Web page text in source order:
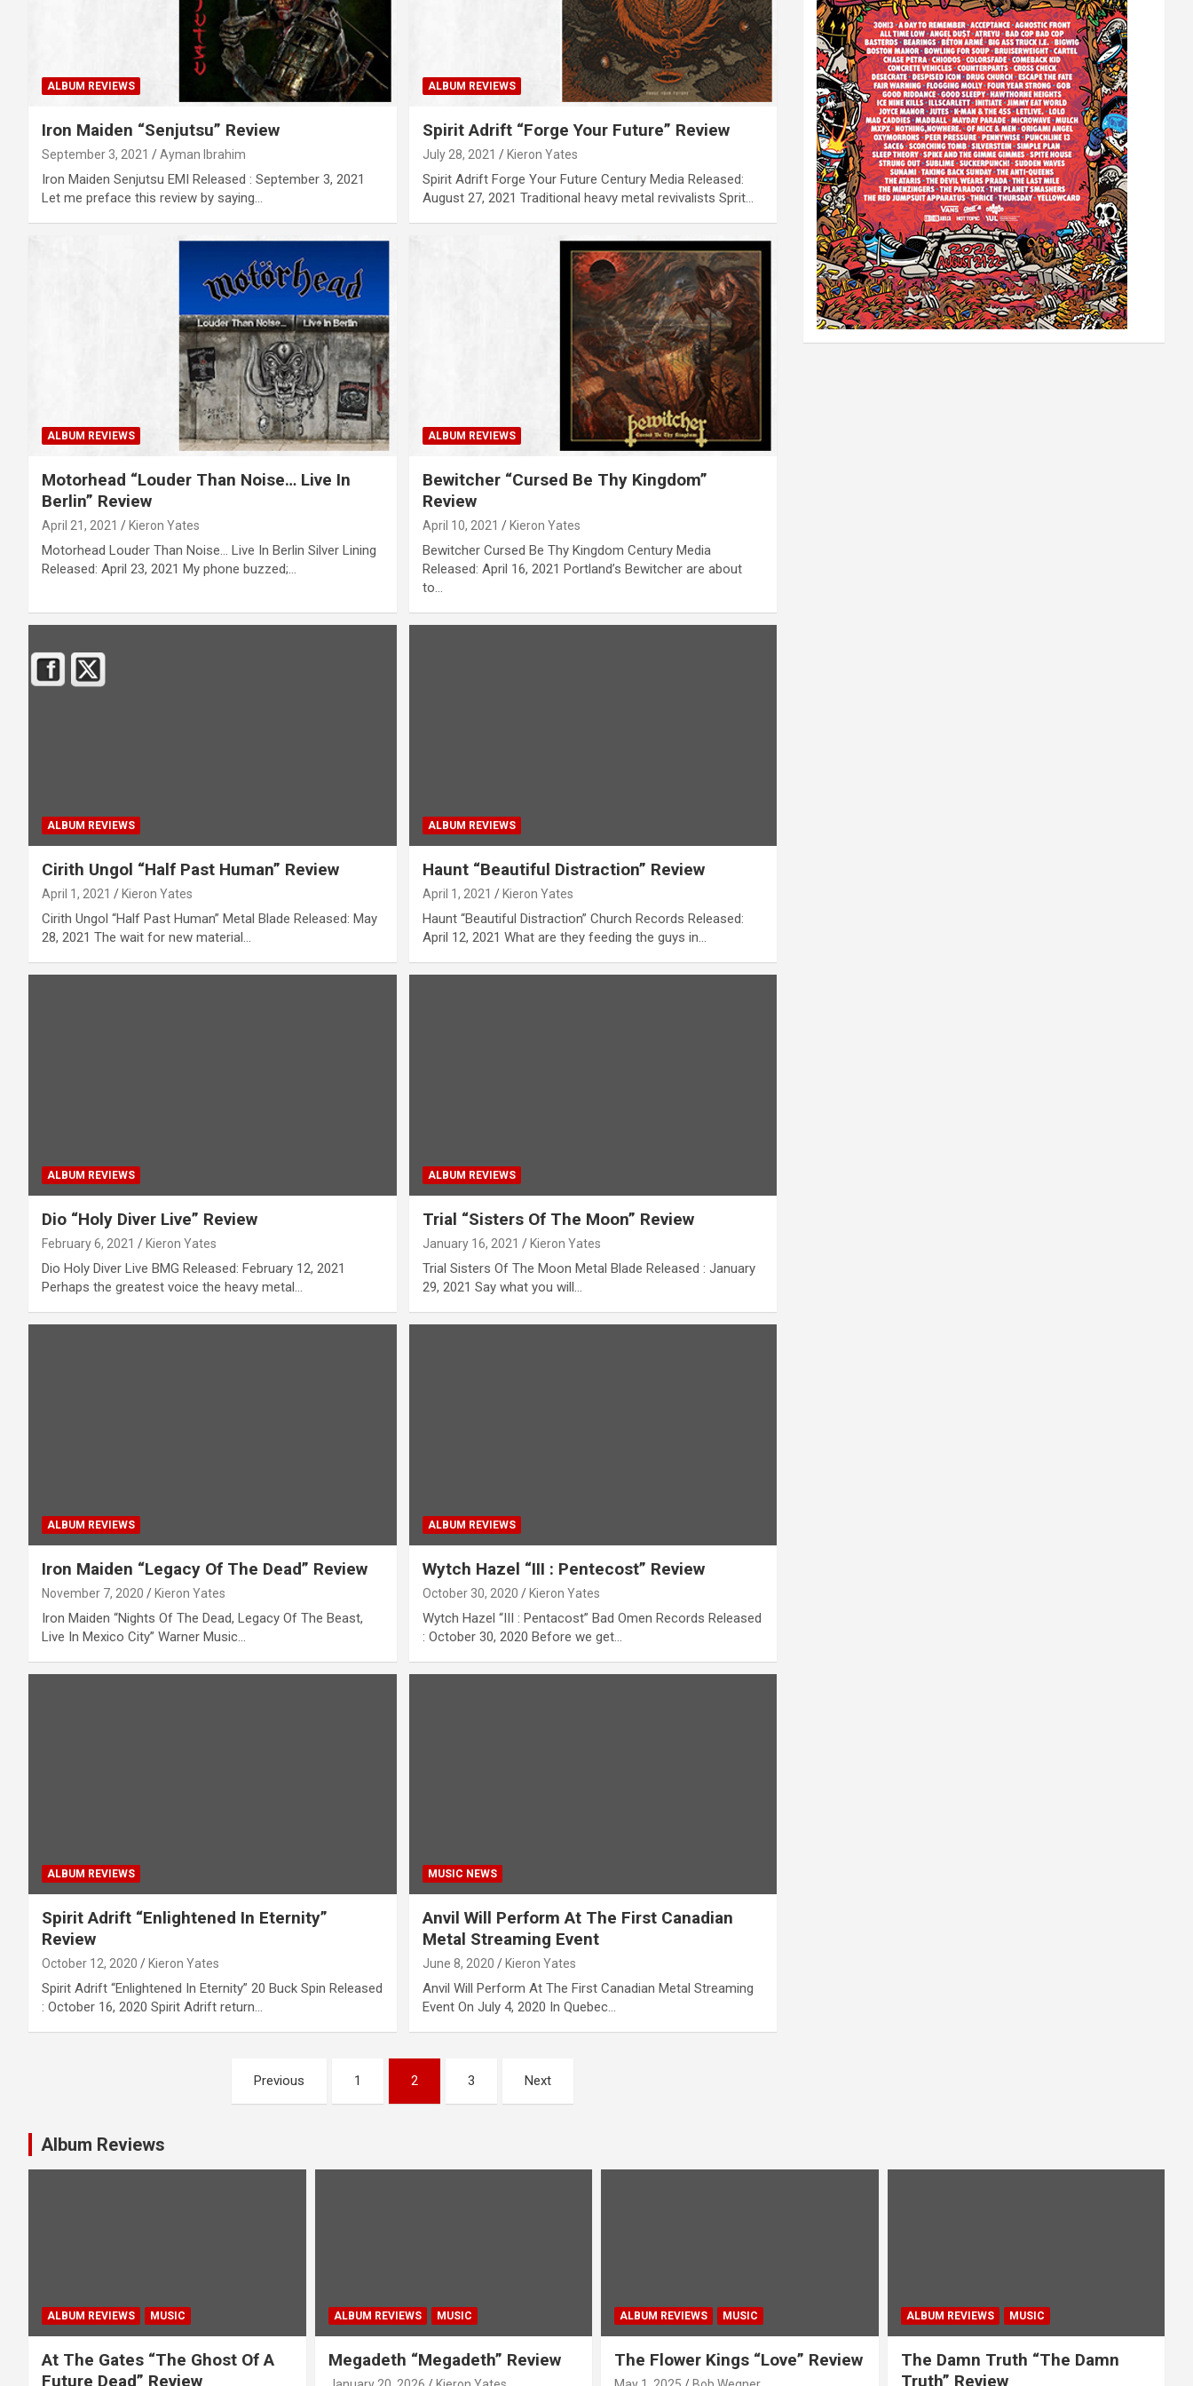
ALBUM REVIEWS
Iron Maiden “Senjutsu” Review
September 3, 2021 Ayman Ibrahim
Iron Maiden Senjutsu EMI Released : September 3, 2021
Let me preface this review by saying…
ALBUM REVIEWS
Spirit Adrift “Forge Your Future” Review
July 28, 2021 Kieron Yates
Spirit Adrift Forge Your Future Century Media Released:
August 27, 2021 Traditional heavy metal revivalists Sprit…
ALBUM REVIEWS
Motorhead “Louder Than Noise… Live In
Berlin” Review
April 21, 2021 Kieron Yates
Motorhead Louder Than Noise… Live In Berlin Silver Lining
Released: April 23, 2021 My phone buzzed;…
ALBUM REVIEWS
Bewitcher “Cursed Be Thy Kingdom”
Review
April 10, 2021 Kieron Yates
Bewitcher Cursed Be Thy Kingdom Century Media
Released: April 16, 2021 Portland’s Bewitcher are about
to…
ALBUM REVIEWS
Cirith Ungol “Half Past Human” Review
April 1, 2021 Kieron Yates
Cirith Ungol “Half Past Human” Metal Blade Released: May
28, 2021 The wait for new material…
ALBUM REVIEWS
Haunt “Beautiful Distraction” Review
April 1, 2021 Kieron Yates
Haunt “Beautiful Distraction” Church Records Released:
April 12, 2021 What are they feeding the guys in…
ALBUM REVIEWS
Dio “Holy Diver Live” Review
February 6, 2021 Kieron Yates
Dio Holy Diver Live BMG Released: February 12, 2021
Perhaps the greatest voice the heavy metal…
ALBUM REVIEWS
Trial “Sisters Of The Moon” Review
January 16, 2021 Kieron Yates
Trial Sisters Of The Moon Metal Blade Released : January
29, 2021 Say what you will…
ALBUM REVIEWS
Iron Maiden “Legacy Of The Dead” Review
November 7, 2020 Kieron Yates
Iron Maiden “Nights Of The Dead, Legacy Of The Beast,
Live In Mexico City” Warner Music…
ALBUM REVIEWS
Wytch Hazel “III : Pentecost” Review
October 30, 2020 Kieron Yates
Wytch Hazel “III : Pentacost” Bad Omen Records Released
: October 30, 2020 Before we get…
ALBUM REVIEWS
Spirit Adrift “Enlightened In Eternity”
Review
October 12, 2020 Kieron Yates
Spirit Adrift “Enlightened In Eternity” 20 Buck Spin Released
: October 16, 2020 Spirit Adrift return…
MUSIC NEWS
Anvil Will Perform At The First Canadian
Metal Streaming Event
June 8, 2020 Kieron Yates
Anvil Will Perform At The First Canadian Metal Streaming
Event On July 4, 2020 In Quebec…
s
v
Previous 1 2 3 Next
Album Reviews
ALBUM REVIEWS MUSIC
At The Gates “The Ghost Of A
Future Dead” Review
ALBUM REVIEWS MUSIC
Megadeth “Megadeth” Review
ALBUM REVIEWS MUSIC
The Flower Kings “Love” Review
ALBUM REVIEWS MUSIC
The Damn Truth “The Damn
Truth” Review